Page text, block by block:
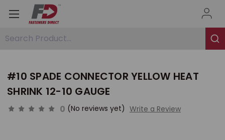
Search Product...
#10 SPADE CONNECTOR YELLOW HEAT
SHRINK 12-10 GAUGE
0 (No reviews yet) Write a Review